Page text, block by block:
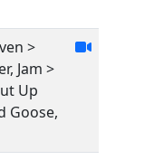
>
Jam >
Up
Goose,